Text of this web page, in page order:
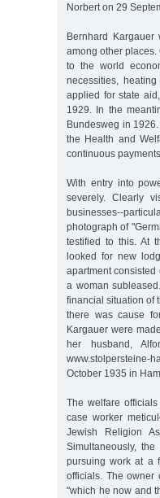
Norbert on 29
Bernhard Kargauer
among other places.
to the world
necessities,
applied for state
1929. In the
Bundesweg in
the Health and
continuous
With entry into
severely. Clearly
businesses--
photograph of
testified to this. At
looked for new
apartment consisted
a woman
financial situation of
there was cause
Kargauer were
her husband,
www.stolpersteine-
October 1935 in
The welfare
case worker
Jewish Religion
Simultaneously,
pursuing work at a
officials. The owner
"which he now and